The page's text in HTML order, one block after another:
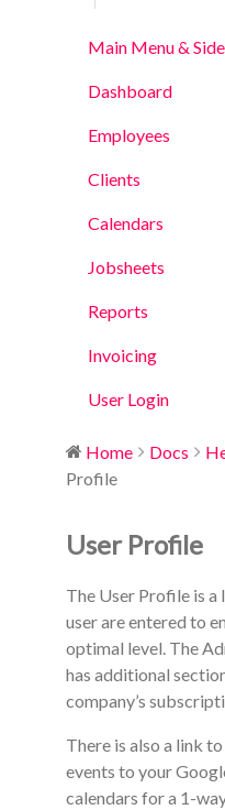
Main Menu &
Dashboard
Employees
Clients
Calendars
Jobsheets
Reports
Invoicing
User Login
Home Docs
Profile
User Profile
The User Profile is
user are entered to
optimal level. The
has additional
company’s
There is also a link
events to your
calendars for a 1-